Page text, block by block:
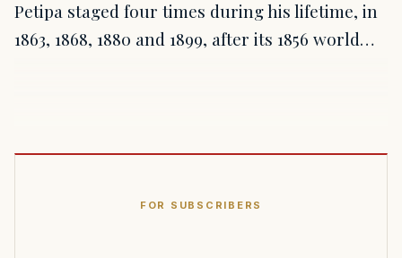
Petipa staged four times during his lifetime, in
1863, 1868, 1880 and 1899, after its 1856 world…
FOR SUBSCRIBERS